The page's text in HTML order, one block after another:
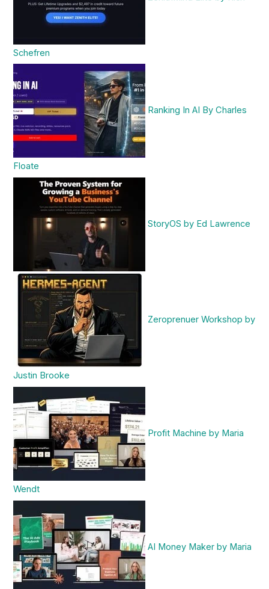
Schefren
Ranking In AI By Charles
Floate
StoryOS by Ed Lawrence
Zeroprenuer Workshop by
Justin Brooke
Profit Machine by Maria
Wendt
AI Money Maker by Maria